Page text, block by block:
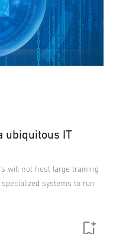
ubiquitous IT
will not host large training
systems to run